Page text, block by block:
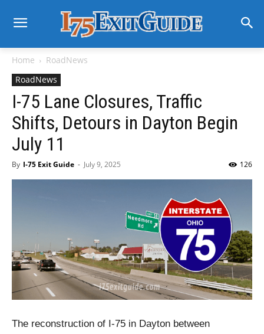
Home
RoadNews
RoadNews
I-75 Lane Closures, Traffic
Shifts, Detours in Dayton Begin
July 11
By I-75 Exit Guide - July 9, 2025 126
The reconstruction of I-75 in Dayton between